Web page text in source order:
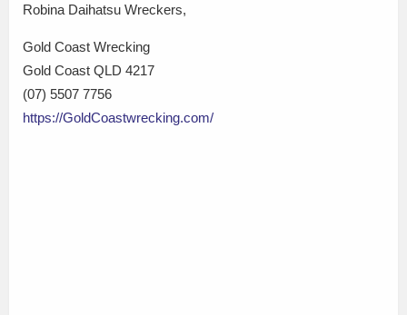
Robina Daihatsu Wreckers,
Gold Coast Wrecking
Gold Coast QLD 4217
(07) 5507 7756
https://GoldCoastwrecking.com/